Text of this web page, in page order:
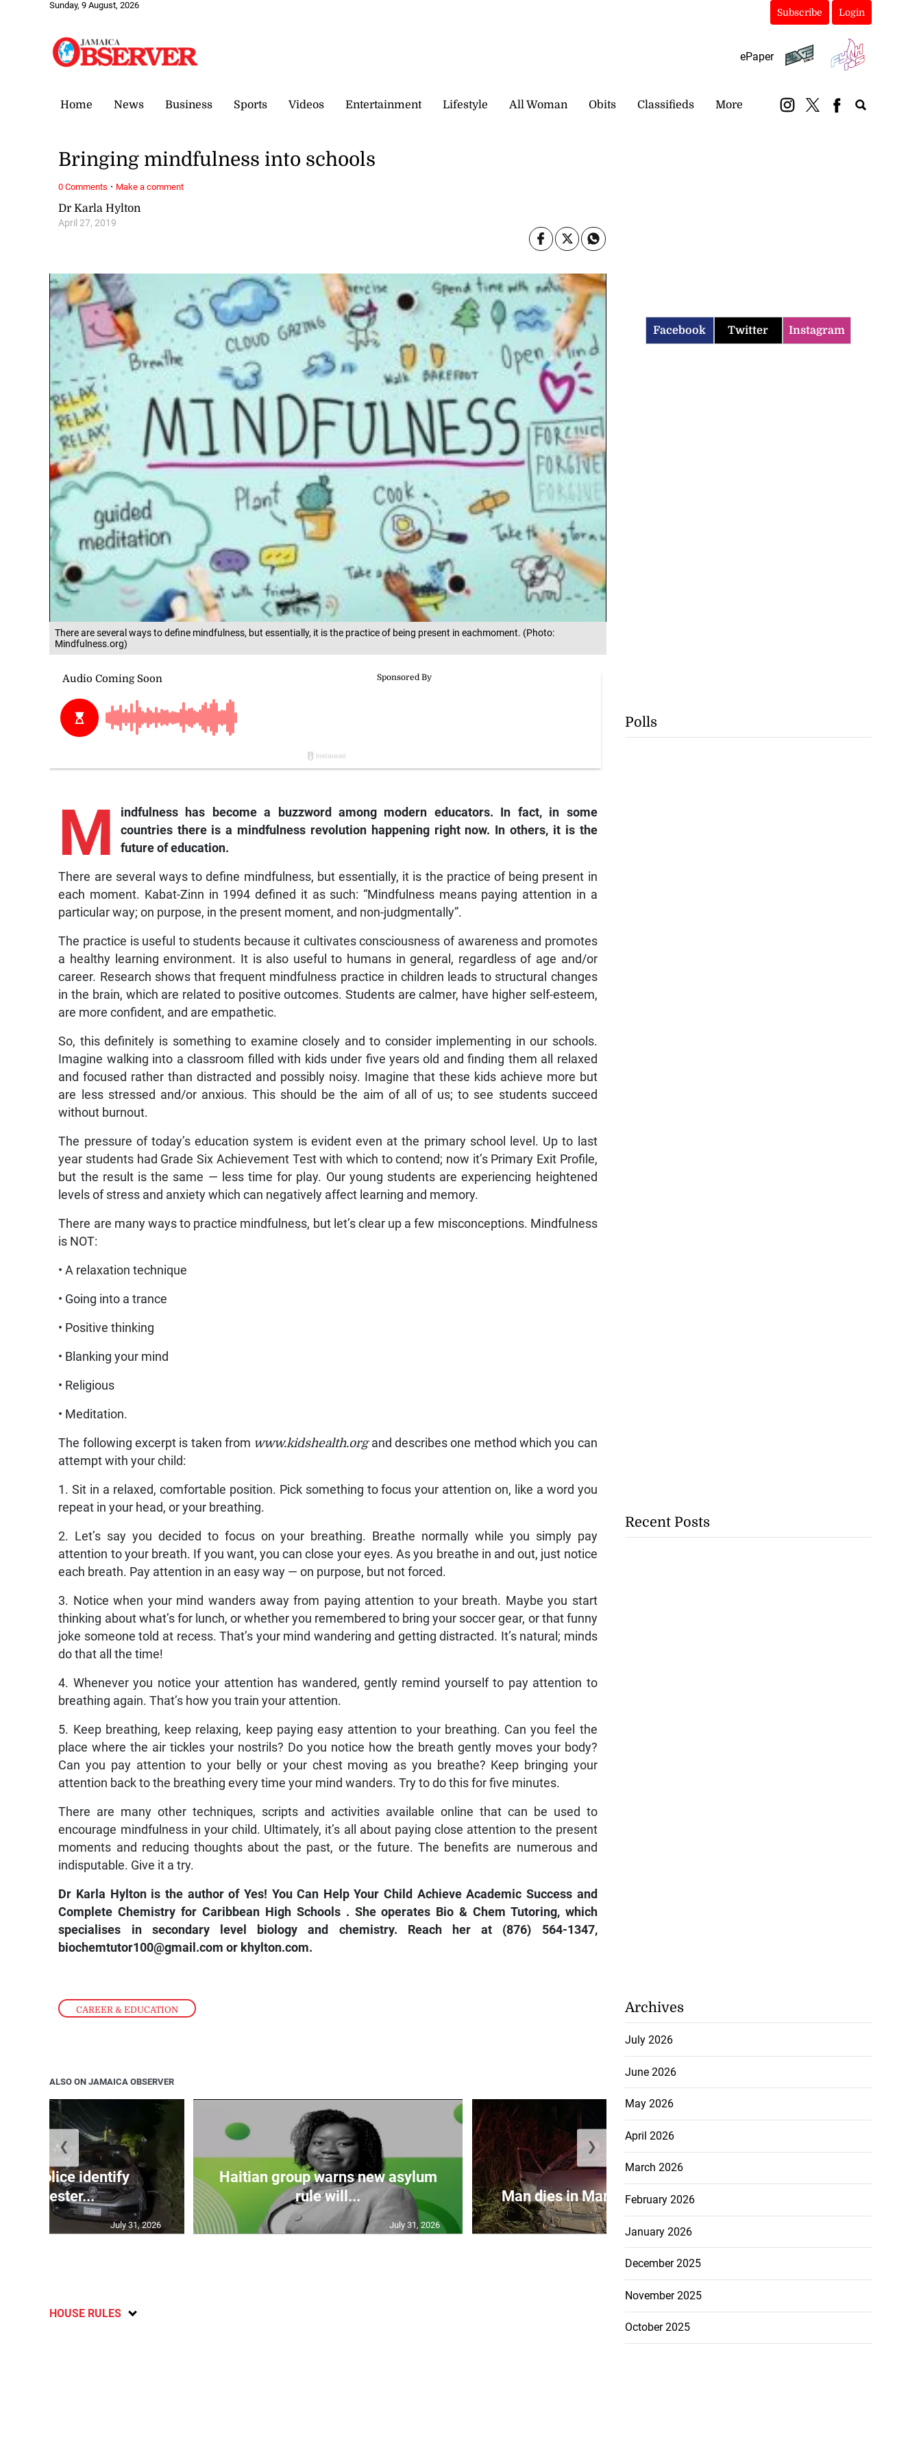
Sunday, 9 August, 2026
Subscribe Login
ePaper
Home News Business Sports Videos Entertainment Lifestyle All Woman Obits Classifieds More
There are several ways to define mindfulness, but essentially, it is the practice of being present in eachmoment. (Photo:
Mindfulness.org)
CAREER & EDUCATION
Dr Karla Hylton
April 27, 2019
Bringing mindfulness into schools
M indfulness
has become a buzzword among modern educators. In fact, in some
countries there is a mindfulness revolution happening right now. In others, it is the
future of education.
There are several ways to define mindfulness, but essentially, it is the practice of being present in
each moment. Kabat-Zinn in 1994 defined it as such: “Mindfulness means paying attention in a
particular way; on purpose, in the present moment, and non-judgmentally”.
The practice is useful to students because it cultivates consciousness of awareness and promotes
a healthy learning environment. It is also useful to humans in general, regardless of age and/or
career. Research shows that frequent mindfulness practice in children leads to structural changes
in the brain, which are related to positive outcomes. Students are calmer, have higher self-esteem,
are more confident, and are empathetic.
So, this definitely is something to examine closely and to consider implementing in our schools.
Imagine walking into a classroom filled with kids under five years old and finding them all relaxed
and focused rather than distracted and possibly noisy. Imagine that these kids achieve more but
are less stressed and/or anxious. This should be the aim of all of us; to see students succeed
without burnout.
The pressure of today’s education system is evident even at the primary school level. Up to last
year students had Grade Six Achievement Test with which to contend; now it’s Primary Exit Profile,
but the result is the same — less time for play. Our young students are experiencing heightened
levels of stress and anxiety which can negatively affect learning and memory.
There are many ways to practice mindfulness, but let’s clear up a few misconceptions. Mindfulness
is NOT:
• A relaxation technique
• Going into a trance
• Positive thinking
• Blanking your mind
• Religious
• Meditation.
The following excerpt is taken from www.kidshealth.org and describes one method which you can
attempt with your child:
1. Sit in a relaxed, comfortable position. Pick something to focus your attention on, like a word you
repeat in your head, or your breathing.
2. Let’s say you decided to focus on your breathing. Breathe normally while you simply pay
attention to your breath. If you want, you can close your eyes. As you breathe in and out, just notice
each breath. Pay attention in an easy way — on purpose, but not forced.
3. Notice when your mind wanders away from paying attention to your breath. Maybe you start
thinking about what’s for lunch, or whether you remembered to bring your soccer gear, or that funny
joke someone told at recess. That’s your mind wandering and getting distracted. It’s natural; minds
do that all the time!
4. Whenever you notice your attention has wandered, gently remind yourself to pay attention to
breathing again. That’s how you train your attention.
5. Keep breathing, keep relaxing, keep paying easy attention to your breathing. Can you feel the
place where the air tickles your nostrils? Do you notice how the breath gently moves your body?
Can you pay attention to your belly or your chest moving as you breathe? Keep bringing your
attention back to the breathing every time your mind wanders. Try to do this for five minutes.
There are many other techniques, scripts and activities available online that can be used to
encourage mindfulness in your child. Ultimately, it’s all about paying close attention to the present
moments and reducing thoughts about the past, or the future. The benefits are numerous and
indisputable. Give it a try.
Dr Karla Hylton is the author of Yes! You Can Help Your Child Achieve Academic Success and
Complete Chemistry for Caribbean High Schools . She operates Bio & Chem Tutoring, which
specialises in secondary level biology and chemistry. Reach her at (876) 564-1347,
biochemtutor100@gmail.com or khylton.com.
0 Comments · Make a comment
ALSO ON JAMAICA OBSERVER
Police identify
Manchester...
July 31, 2026
Haitian group warns new asylum
rule will...
July 31, 2026
Man dies in Manchester Road...
July 30, 2026
❮ ❯
HOUSE RULES
Facebook Twitter Instagram
Polls
Recent Posts
Archives
July 2026
June 2026
May 2026
April 2026
March 2026
February 2026
January 2026
December 2025
November 2025
October 2025